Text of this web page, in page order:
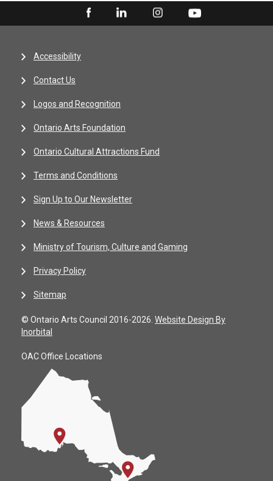
Accessibility
Contact Us
Logos and Recognition
Ontario Arts Foundation
Ontario Cultural Attractions Fund
Terms and Conditions
Sign Up to Our Newsletter
News & Resources
Ministry of Tourism, Culture and Gaming
Privacy Policy
Sitemap
© Ontario Arts Council 2016-2026. Website Design By
Inorbital
OAC Office Locations